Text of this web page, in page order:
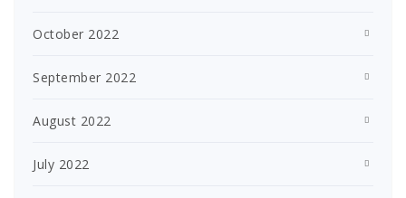
October 2022
September 2022
August 2022
July 2022